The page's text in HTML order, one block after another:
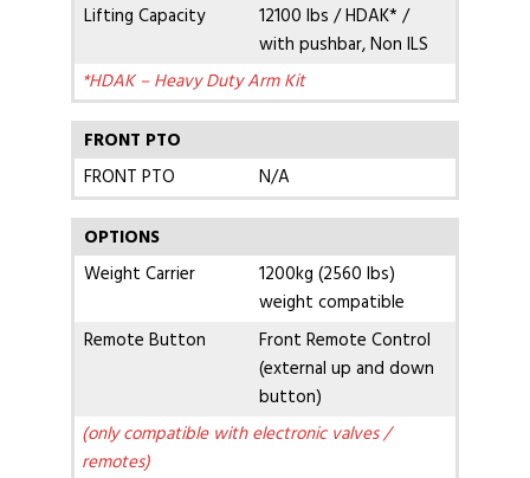
Lifting Capacity
12100 lbs / HDAK* /
with pushbar, Non ILS
*HDAK – Heavy Duty Arm Kit
FRONT PTO
FRONT PTO
N/A
OPTIONS
Weight Carrier
1200kg (2560 lbs)
weight compatible
Remote Button
Front Remote Control
(external up and down
button)
(only compatible with electronic valves /
remotes)